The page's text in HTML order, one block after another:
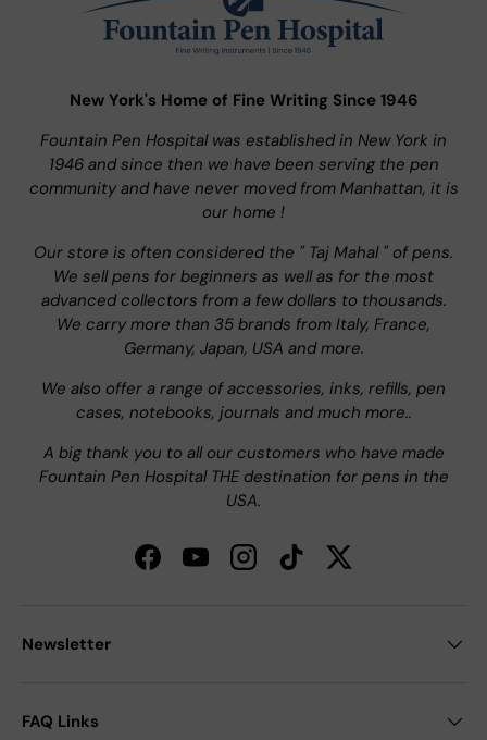
New York's Home of Fine Writing Since 1946
Fountain Pen Hospital was established in New York in
1946 and since then we have been serving the pen
community and have never moved from Manhattan, it is
our home !
Our store is often considered the " Taj Mahal " of pens.
We sell pens for beginners as well as for the most
advanced collectors from a few dollars to thousands.
We carry more than 35 brands from Italy, France,
Germany, Japan, USA and more.
We also offer a range of accessories, inks, refills, pen
cases, notebooks, journals and much more..
A big thank you to all our customers who have made
Fountain Pen Hospital THE destination for pens in the
USA.
FacebookYouTubeInstagramTikTokTwitter
Newsletter
FAQ Links